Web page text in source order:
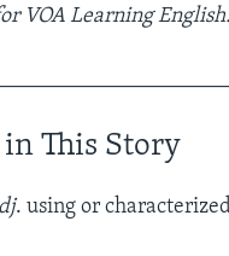
VOA Learning English.
This Story
. using or